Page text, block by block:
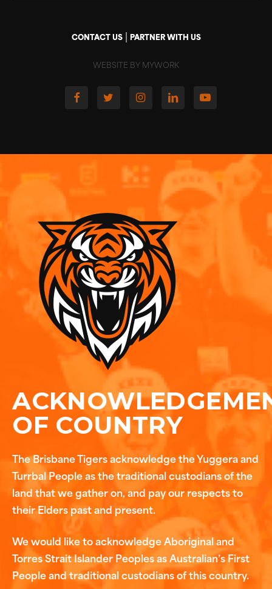
CONTACT US| PARTNER WITH US
WEBSITE BY MYWORK
OF COUNTRY
The Brisbane Tigers acknowledge the Yuggera and
Turrbal People as the traditional custodians of the
land that we gather on, and pay our respects to
their Elders past and present.
We would like to acknowledge Aboriginal and
Torres Strait Islander Peoples as Australian’s First
People and traditional custodians of this country.